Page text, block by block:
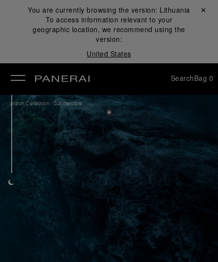
You are currently browsing the version: Lithuania
To access information relevant to your
geographic location, we recommend using the
version:
United States
Close ✕
SearchBag 0
Watch Collection /Submersible